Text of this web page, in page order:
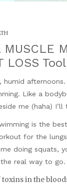
LOSS Tool
Like a
me (haha) I’ll
is the
for the
doing squats,
real way to go.
in the